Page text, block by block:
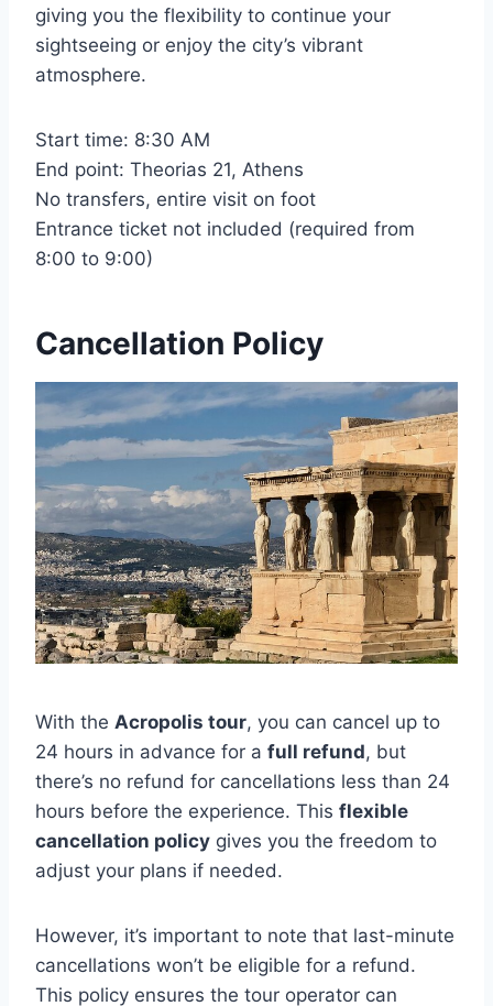
giving you the flexibility to continue your
sightseeing or enjoy the city’s vibrant
atmosphere.
Start time: 8:30 AM
End point: Theorias 21, Athens
No transfers, entire visit on foot
Entrance ticket not included (required from
8:00 to 9:00)
Cancellation Policy
With the Acropolis tour, you can cancel up to
24 hours in advance for a full refund, but
there’s no refund for cancellations less than 24
hours before the experience. This flexible
cancellation policy gives you the freedom to
adjust your plans if needed.
However, it’s important to note that last-minute
cancellations won’t be eligible for a refund.
This policy ensures the tour operator can